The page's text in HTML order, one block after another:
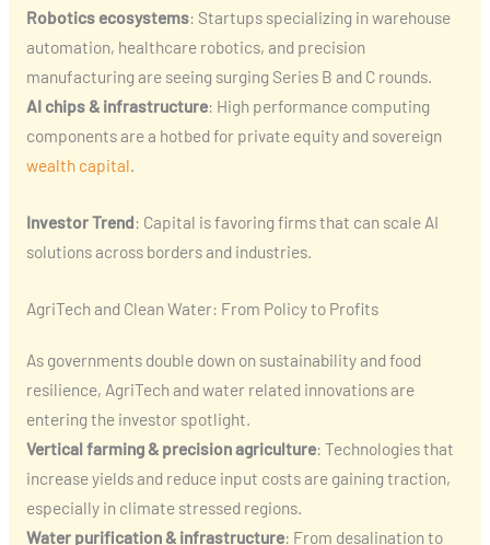
Robotics ecosystems: Startups specializing in warehouse
automation, healthcare robotics, and precision
manufacturing are seeing surging Series B and C rounds.
AI chips & infrastructure: High performance computing
components are a hotbed for private equity and sovereign
wealth capital.
Investor Trend: Capital is favoring firms that can scale AI
solutions across borders and industries.
AgriTech and Clean Water: From Policy to Profits
As governments double down on sustainability and food
resilience, AgriTech and water related innovations are
entering the investor spotlight.
Vertical farming & precision agriculture: Technologies that
increase yields and reduce input costs are gaining traction,
especially in climate stressed regions.
Water purification & infrastructure: From desalination to